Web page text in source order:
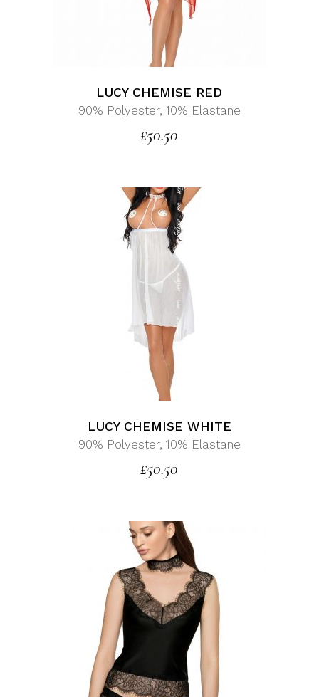
LUCY CHEMISE RED
90% Polyester, 10% Elastane
£50.50
LUCY CHEMISE WHITE
90% Polyester, 10% Elastane
£50.50